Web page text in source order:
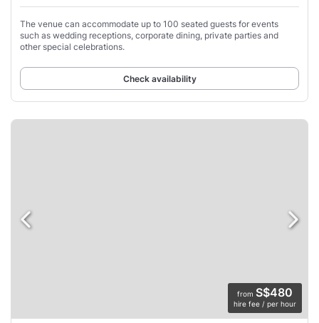
The venue can accommodate up to 100 seated guests for events
such as wedding receptions, corporate dining, private parties and
other special celebrations.
Check availability
from S$480
hire fee / per hour